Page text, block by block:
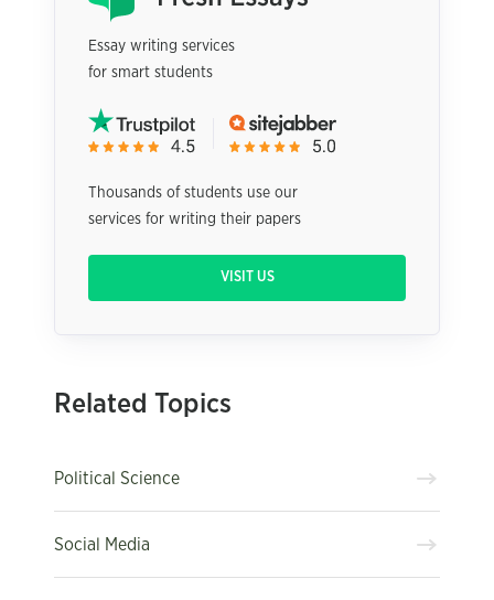
Essay writing services
for smart students
Thousands of students use our
services for writing their papers
VISIT US
Related Topics
Political Science
Social Media